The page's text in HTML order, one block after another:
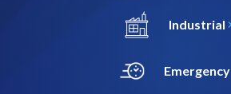
Industrial
Emergency